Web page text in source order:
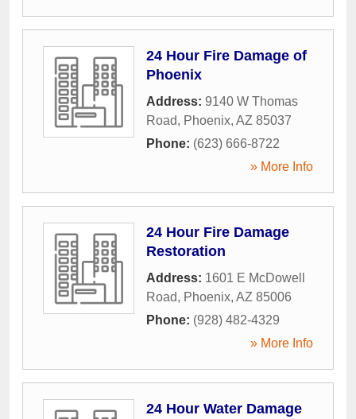
24 Hour Fire Damage of
Phoenix
Address: 9140 W Thomas
Road, Phoenix, AZ 85037
Phone: (623) 666-8722
» More Info
24 Hour Fire Damage
Restoration
Address: 1601 E McDowell
Road, Phoenix, AZ 85006
Phone: (928) 482-4329
» More Info
24 Hour Water Damage